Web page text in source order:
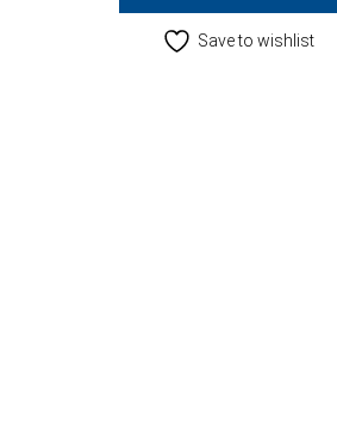
Save to wishlist